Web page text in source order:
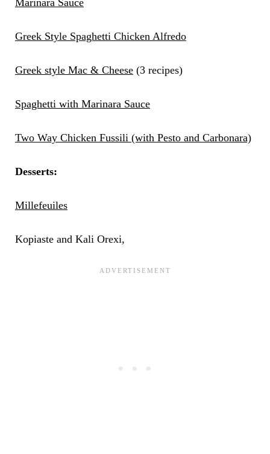
Marinara Sauce
Greek Style Spaghetti Chicken Alfredo
Greek style Mac & Cheese(3 recipes)
Spaghetti with Marinara Sauce
Two Way Chicken Fussili (with Pesto and Carbonara)
Desserts:
Millefeuiles
Kopiaste and Kali Orexi,